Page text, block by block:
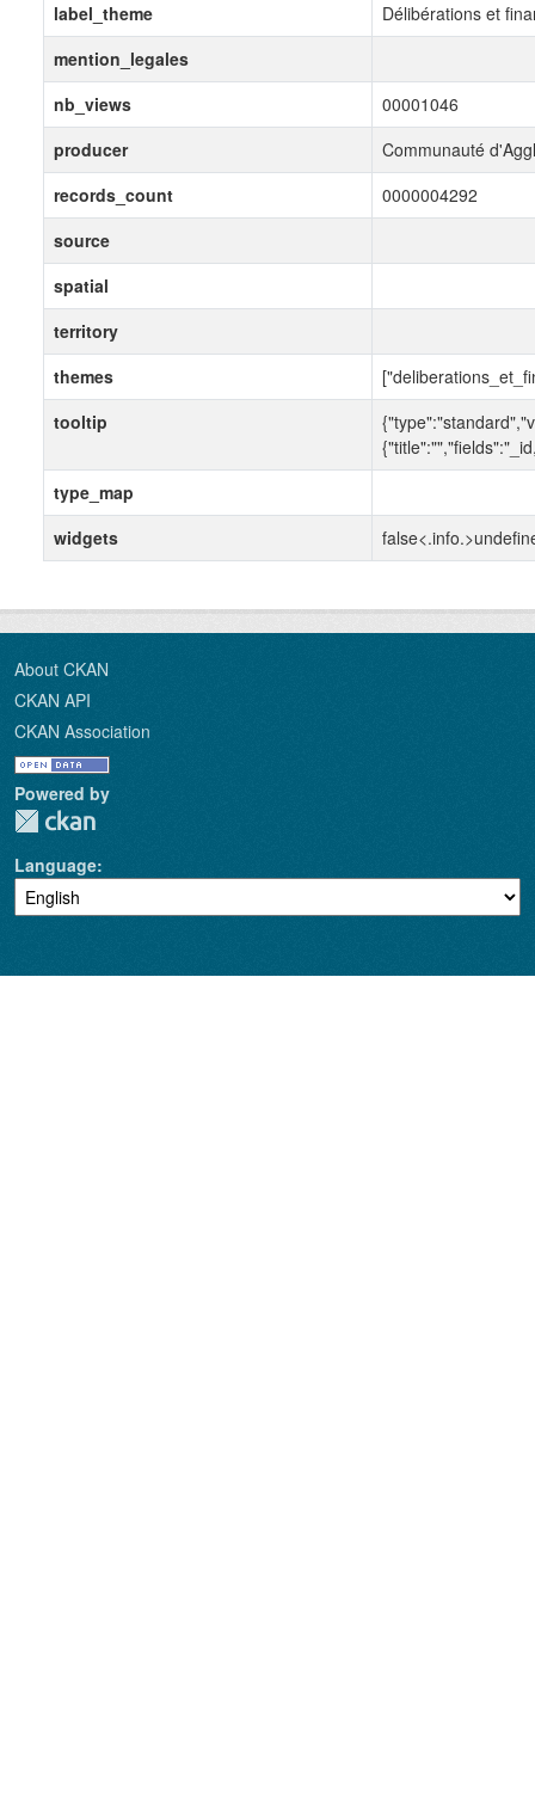
label_theme
Délibérations et
mention_legales
nb_views
00001046
producer
Communauté
records_count
0000004292
source
spatial
territory
themes
tooltip
type_map
widgets
About CKAN
CKAN API
CKAN Association
Powered by
Language